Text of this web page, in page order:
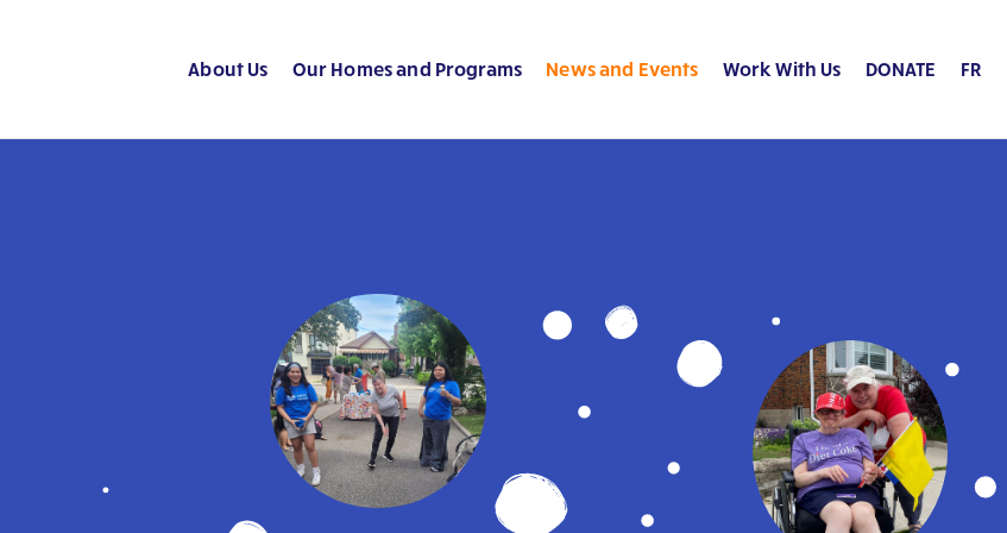
About Us Our Homes and Programs News and Events Work With Us DONATE FR